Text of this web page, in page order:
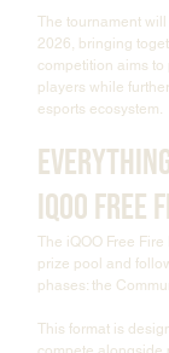
The tournament
2026, bringing
competition aims
players while
esports ecosystem.
iQOO Free
The iQOO Free
prize pool and
phases: the
This format is